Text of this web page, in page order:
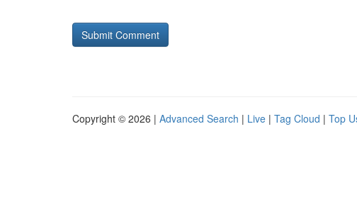
Copyright © 2026 | Advanced Search | Live | Tag Cloud | Top